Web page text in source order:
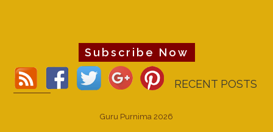
Subscribe Now
RECENT POSTS
Guru Purnima 2026